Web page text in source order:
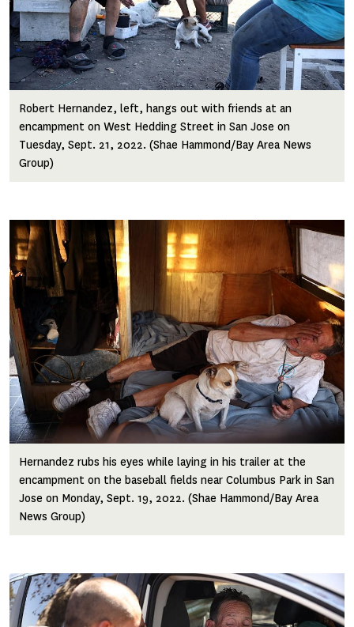
Robert Hernandez, left, hangs out with friends at an
encampment on West Hedding Street in San Jose on
Tuesday, Sept. 21, 2022. (Shae Hammond/Bay Area News
Group)
Image
Hernandez rubs his eyes while laying in his trailer at the
encampment on the baseball fields near Columbus Park in San
Jose on Monday, Sept. 19, 2022. (Shae Hammond/Bay Area
News Group)
Image